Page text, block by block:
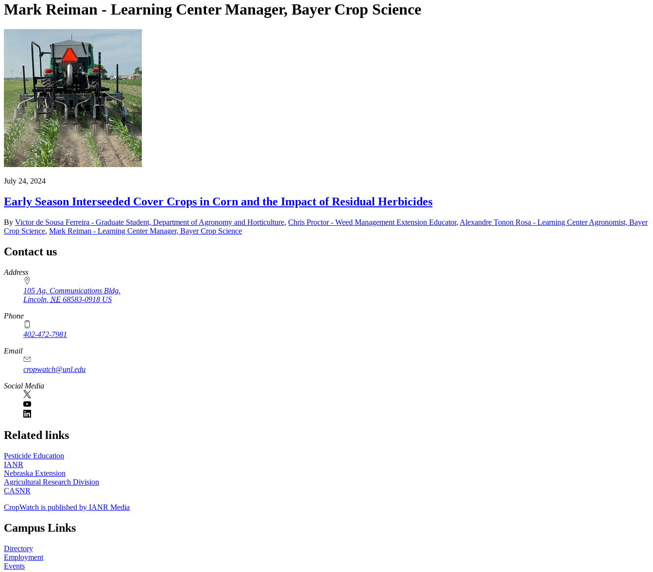
Mark Reiman - Learning Center Manager, Bayer Crop Science
July 24, 2024
Early Season Interseeded Cover Crops in Corn and the Impact of Residual Herbicides
By Victor de Sousa Ferreira - Graduate Student, Department of Agronomy and Horticulture, Chris Proctor - Weed Management Extension Educator, Alexandre Tonon Rosa - Learning Center Agronomist, Bayer
Crop Science, Mark Reiman - Learning Center Manager, Bayer Crop Science
Contact us
https://
www.unl.edu
Address
105 Ag. Communications Bldg.
Lincoln NE 68583-0918 US
Phone
402-472-7981
Email
cropwatch@unl.edu
Social Media
https://
www.unl.edu
Related links
Pesticide Education
IANR
Nebraska Extension
Agricultural Research Division
CASNR
CropWatch is published by IANR Media
Campus Links
Directory
Employment
Events